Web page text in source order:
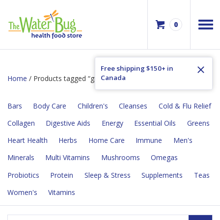
0
Free shipping $150+ in
Canada
Home / Products tagged “greens”
Bars Body Care Children's Cleanses
Cold & Flu Relief
Collagen
Digestive Aids Energy Essential Oils
Greens
Heart Health
Herbs Home Care Immune
Men's
Minerals
Multi Vitamins Mushrooms
Omegas
Probiotics
Protein Sleep & Stress Supplements
Teas
Women's
Vitamins